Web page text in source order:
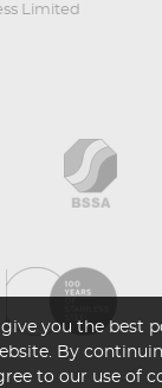
Limited
you the best
By
to our use of